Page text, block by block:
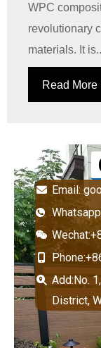
WPC
revolutionary
materials. It
Read More
Email:
Add:No.
District,